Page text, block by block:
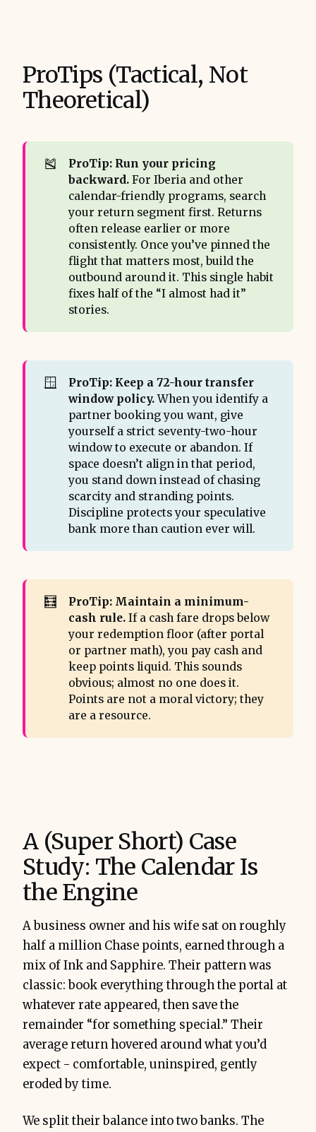
ProTips (Tactical, Not
Theoretical)
🎽
ProTip: Run your pricing
backward.For Iberia and other
calendar-friendly programs, search
your return segment first. Returns
often release earlier or more
consistently. Once you’ve pinned the
flight that matters most, build the
outbound around it. This single habit
fixes half of the “I almost had it”
stories.
🪟
ProTip: Keep a 72-hour transfer
window policy.When you identify a
partner booking you want, give
yourself a strict seventy-two-hour
window to execute or abandon. If
space doesn’t align in that period,
you stand down instead of chasing
scarcity and stranding points.
Discipline protects your speculative
bank more than caution ever will.
🧮
ProTip: Maintain a minimum-
cash rule.If a cash fare drops below
your redemption floor (after portal
or partner math), you pay cash and
keep points liquid. This sounds
obvious; almost no one does it.
Points are not a moral victory; they
are a resource.
A (Super Short) Case
Study: The Calendar Is
the Engine
A business owner and his wife sat on roughly
half a million Chase points, earned through a
mix of Ink and Sapphire. Their pattern was
classic: book everything through the portal at
whatever rate appeared, then save the
remainder “for something special.” Their
average return hovered around what you’d
expect - comfortable, uninspired, gently
eroded by time.
We split their balance into two banks. The